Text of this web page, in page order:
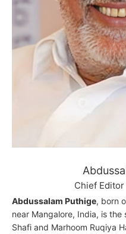
Chief
Abdussalam Puthige, born
near Mangalore, India, is the
Shafi and Marhoom Ruqiya